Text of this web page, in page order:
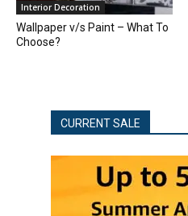
Interior Decoration
Wallpaper v/s Paint – What To
Choose?
CURRENT SALE